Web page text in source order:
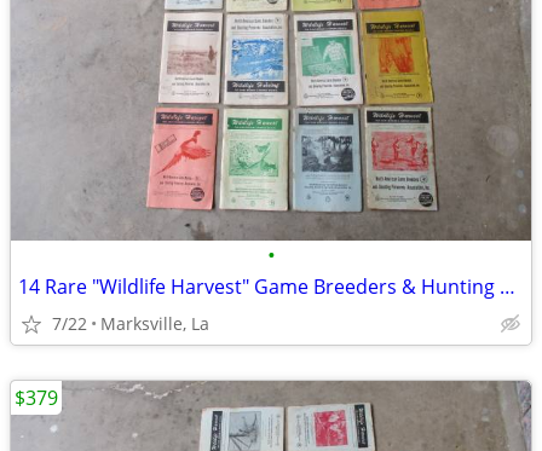
•
14 Rare "Wildlife Harvest" Game Breeders & Hunting Resorts Books
7/22 Marksville, La
$379